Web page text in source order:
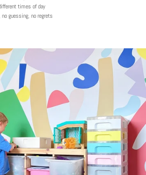
times of day
guessing, no regrets